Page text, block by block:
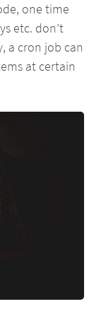
one time
etc. don’t
a cron job can
at certain